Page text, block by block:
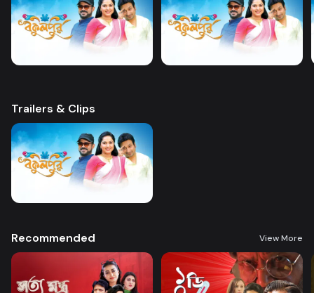
Trailers & Clips
Recommended View More